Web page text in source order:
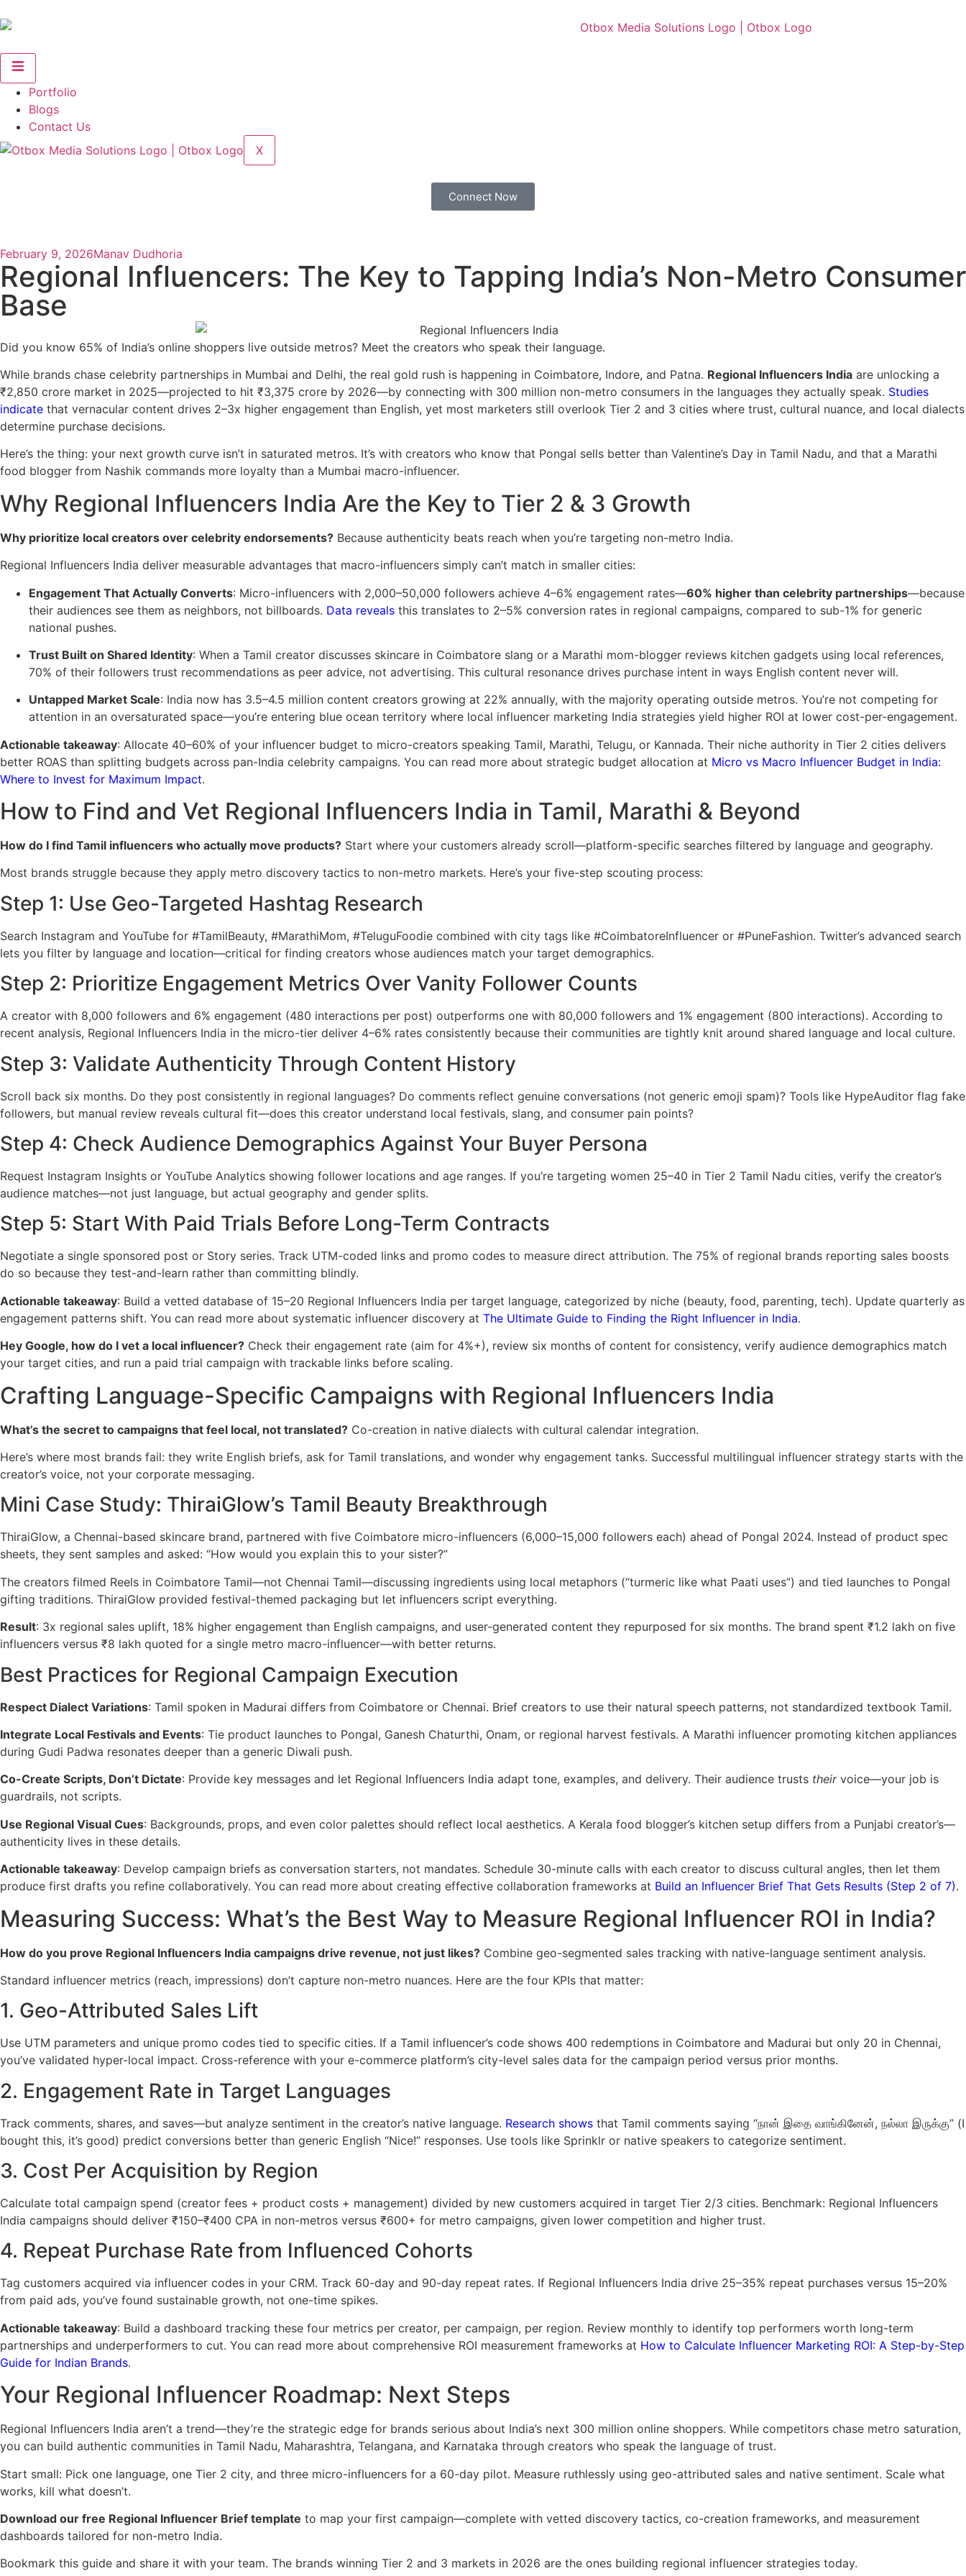
Portfolio
Blogs
Contact Us
X
Connect Now
February 9, 2026Manav Dudhoria
Regional Influencers: The Key to Tapping India’s Non-Metro Consumer
Base
Did you know 65% of India’s online shoppers live outside metros? Meet the creators who speak their language.
While brands chase celebrity partnerships in Mumbai and Delhi, the real gold rush is happening in Coimbatore, Indore, and Patna. Regional Influencers India are unlocking a
₹2,850 crore market in 2025—projected to hit ₹3,375 crore by 2026—by connecting with 300 million non-metro consumers in the languages they actually speak. Studies
indicate that vernacular content drives 2–3x higher engagement than English, yet most marketers still overlook Tier 2 and 3 cities where trust, cultural nuance, and local dialects
determine purchase decisions.
Here’s the thing: your next growth curve isn’t in saturated metros. It’s with creators who know that Pongal sells better than Valentine’s Day in Tamil Nadu, and that a Marathi
food blogger from Nashik commands more loyalty than a Mumbai macro-influencer.
Why Regional Influencers India Are the Key to Tier 2 & 3 Growth
Why prioritize local creators over celebrity endorsements? Because authenticity beats reach when you’re targeting non-metro India.
Regional Influencers India deliver measurable advantages that macro-influencers simply can’t match in smaller cities:
Engagement That Actually Converts: Micro-influencers with 2,000–50,000 followers achieve 4–6% engagement rates—60% higher than celebrity partnerships—because
their audiences see them as neighbors, not billboards. Data reveals this translates to 2–5% conversion rates in regional campaigns, compared to sub-1% for generic
national pushes.
Trust Built on Shared Identity: When a Tamil creator discusses skincare in Coimbatore slang or a Marathi mom-blogger reviews kitchen gadgets using local references,
70% of their followers trust recommendations as peer advice, not advertising. This cultural resonance drives purchase intent in ways English content never will.
Untapped Market Scale: India now has 3.5–4.5 million content creators growing at 22% annually, with the majority operating outside metros. You’re not competing for
attention in an oversaturated space—you’re entering blue ocean territory where local influencer marketing India strategies yield higher ROI at lower cost-per-engagement.
Actionable takeaway: Allocate 40–60% of your influencer budget to micro-creators speaking Tamil, Marathi, Telugu, or Kannada. Their niche authority in Tier 2 cities delivers
better ROAS than splitting budgets across pan-India celebrity campaigns. You can read more about strategic budget allocation at Micro vs Macro Influencer Budget in India:
Where to Invest for Maximum Impact.
How to Find and Vet Regional Influencers India in Tamil, Marathi & Beyond
How do I find Tamil influencers who actually move products? Start where your customers already scroll—platform-specific searches filtered by language and geography.
Most brands struggle because they apply metro discovery tactics to non-metro markets. Here’s your five-step scouting process:
Step 1: Use Geo-Targeted Hashtag Research
Search Instagram and YouTube for #TamilBeauty, #MarathiMom, #TeluguFoodie combined with city tags like #CoimbatoreInfluencer or #PuneFashion. Twitter’s advanced search
lets you filter by language and location—critical for finding creators whose audiences match your target demographics.
Step 2: Prioritize Engagement Metrics Over Vanity Follower Counts
A creator with 8,000 followers and 6% engagement (480 interactions per post) outperforms one with 80,000 followers and 1% engagement (800 interactions). According to
recent analysis, Regional Influencers India in the micro-tier deliver 4–6% rates consistently because their communities are tightly knit around shared language and local culture.
Step 3: Validate Authenticity Through Content History
Scroll back six months. Do they post consistently in regional languages? Do comments reflect genuine conversations (not generic emoji spam)? Tools like HypeAuditor flag fake
followers, but manual review reveals cultural fit—does this creator understand local festivals, slang, and consumer pain points?
Step 4: Check Audience Demographics Against Your Buyer Persona
Request Instagram Insights or YouTube Analytics showing follower locations and age ranges. If you’re targeting women 25–40 in Tier 2 Tamil Nadu cities, verify the creator’s
audience matches—not just language, but actual geography and gender splits.
Step 5: Start With Paid Trials Before Long-Term Contracts
Negotiate a single sponsored post or Story series. Track UTM-coded links and promo codes to measure direct attribution. The 75% of regional brands reporting sales boosts
do so because they test-and-learn rather than committing blindly.
Actionable takeaway: Build a vetted database of 15–20 Regional Influencers India per target language, categorized by niche (beauty, food, parenting, tech). Update quarterly as
engagement patterns shift. You can read more about systematic influencer discovery at The Ultimate Guide to Finding the Right Influencer in India.
Hey Google, how do I vet a local influencer? Check their engagement rate (aim for 4%+), review six months of content for consistency, verify audience demographics match
your target cities, and run a paid trial campaign with trackable links before scaling.
Crafting Language-Specific Campaigns with Regional Influencers India
What’s the secret to campaigns that feel local, not translated? Co-creation in native dialects with cultural calendar integration.
Here’s where most brands fail: they write English briefs, ask for Tamil translations, and wonder why engagement tanks. Successful multilingual influencer strategy starts with the
creator’s voice, not your corporate messaging.
Mini Case Study: ThiraiGlow’s Tamil Beauty Breakthrough
ThiraiGlow, a Chennai-based skincare brand, partnered with five Coimbatore micro-influencers (6,000–15,000 followers each) ahead of Pongal 2024. Instead of product spec
sheets, they sent samples and asked: “How would you explain this to your sister?”
The creators filmed Reels in Coimbatore Tamil—not Chennai Tamil—discussing ingredients using local metaphors (“turmeric like what Paati uses”) and tied launches to Pongal
gifting traditions. ThiraiGlow provided festival-themed packaging but let influencers script everything.
Result: 3x regional sales uplift, 18% higher engagement than English campaigns, and user-generated content they repurposed for six months. The brand spent ₹1.2 lakh on five
influencers versus ₹8 lakh quoted for a single metro macro-influencer—with better returns.
Best Practices for Regional Campaign Execution
Respect Dialect Variations: Tamil spoken in Madurai differs from Coimbatore or Chennai. Brief creators to use their natural speech patterns, not standardized textbook Tamil.
Integrate Local Festivals and Events: Tie product launches to Pongal, Ganesh Chaturthi, Onam, or regional harvest festivals. A Marathi influencer promoting kitchen appliances
during Gudi Padwa resonates deeper than a generic Diwali push.
Co-Create Scripts, Don’t Dictate: Provide key messages and let Regional Influencers India adapt tone, examples, and delivery. Their audience trusts theirvoice—your job is
guardrails, not scripts.
Use Regional Visual Cues: Backgrounds, props, and even color palettes should reflect local aesthetics. A Kerala food blogger’s kitchen setup differs from a Punjabi creator’s—
authenticity lives in these details.
Actionable takeaway: Develop campaign briefs as conversation starters, not mandates. Schedule 30-minute calls with each creator to discuss cultural angles, then let them
produce first drafts you refine collaboratively. You can read more about creating effective collaboration frameworks at Build an Influencer Brief That Gets Results (Step 2 of 7).
Measuring Success: What’s the Best Way to Measure Regional Influencer ROI in India?
How do you prove Regional Influencers India campaigns drive revenue, not just likes? Combine geo-segmented sales tracking with native-language sentiment analysis.
Standard influencer metrics (reach, impressions) don’t capture non-metro nuances. Here are the four KPIs that matter:
1. Geo-Attributed Sales Lift
Use UTM parameters and unique promo codes tied to specific cities. If a Tamil influencer’s code shows 400 redemptions in Coimbatore and Madurai but only 20 in Chennai,
you’ve validated hyper-local impact. Cross-reference with your e-commerce platform’s city-level sales data for the campaign period versus prior months.
2. Engagement Rate in Target Languages
Track comments, shares, and saves—but analyze sentiment in the creator’s native language. Research shows that Tamil comments saying “நான் இதை வாங்கினேன், நல்லா இருக்கு” (I
bought this, it’s good) predict conversions better than generic English “Nice!” responses. Use tools like Sprinklr or native speakers to categorize sentiment.
3. Cost Per Acquisition by Region
Calculate total campaign spend (creator fees + product costs + management) divided by new customers acquired in target Tier 2/3 cities. Benchmark: Regional Influencers
India campaigns should deliver ₹150–₹400 CPA in non-metros versus ₹600+ for metro campaigns, given lower competition and higher trust.
4. Repeat Purchase Rate from Influenced Cohorts
Tag customers acquired via influencer codes in your CRM. Track 60-day and 90-day repeat rates. If Regional Influencers India drive 25–35% repeat purchases versus 15–20%
from paid ads, you’ve found sustainable growth, not one-time spikes.
Actionable takeaway: Build a dashboard tracking these four metrics per creator, per campaign, per region. Review monthly to identify top performers worth long-term
partnerships and underperformers to cut. You can read more about comprehensive ROI measurement frameworks at How to Calculate Influencer Marketing ROI: A Step-by-Step
Guide for Indian Brands.
Your Regional Influencer Roadmap: Next Steps
Regional Influencers India aren’t a trend—they’re the strategic edge for brands serious about India’s next 300 million online shoppers. While competitors chase metro saturation,
you can build authentic communities in Tamil Nadu, Maharashtra, Telangana, and Karnataka through creators who speak the language of trust.
Start small: Pick one language, one Tier 2 city, and three micro-influencers for a 60-day pilot. Measure ruthlessly using geo-attributed sales and native sentiment. Scale what
works, kill what doesn’t.
Download our free Regional Influencer Brief template to map your first campaign—complete with vetted discovery tactics, co-creation frameworks, and measurement
dashboards tailored for non-metro India.
Bookmark this guide and share it with your team. The brands winning Tier 2 and 3 markets in 2026 are the ones building regional influencer strategies today.